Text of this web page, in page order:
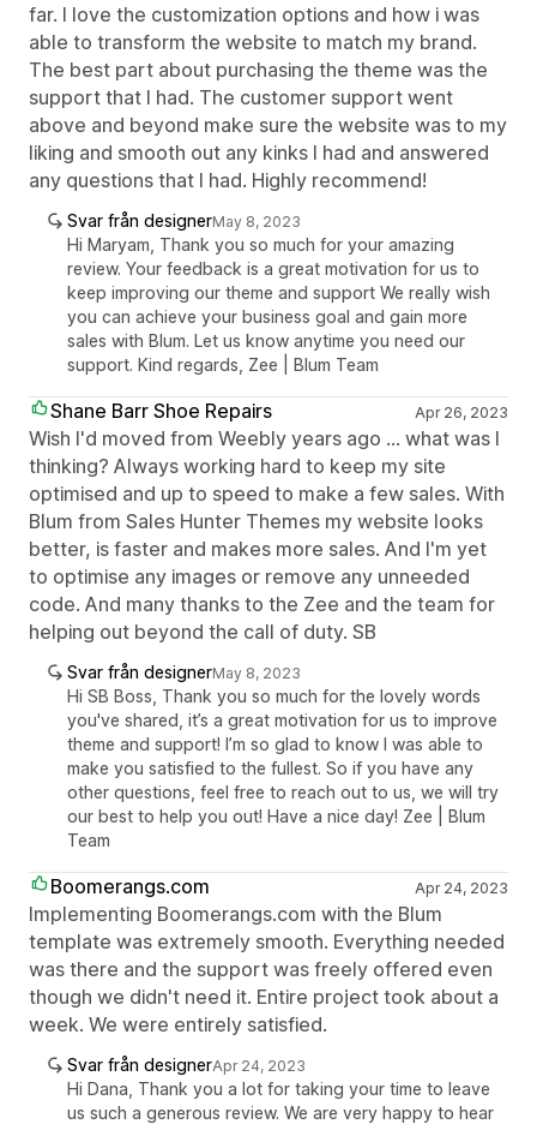
far. I love the customization options and how i was
able to transform the website to match my brand.
The best part about purchasing the theme was the
support that I had. The customer support went
above and beyond make sure the website was to my
liking and smooth out any kinks I had and answered
any questions that I had. Highly recommend!
Svar från designerMay 8, 2023
Hi Maryam, Thank you so much for your amazing
review. Your feedback is a great motivation for us to
keep improving our theme and support We really wish
you can achieve your business goal and gain more
sales with Blum. Let us know anytime you need our
support. Kind regards, Zee | Blum Team
Shane Barr Shoe Repairs Apr 26, 2023
Wish I'd moved from Weebly years ago ... what was I
thinking? Always working hard to keep my site
optimised and up to speed to make a few sales. With
Blum from Sales Hunter Themes my website looks
better, is faster and makes more sales. And I'm yet
to optimise any images or remove any unneeded
code. And many thanks to the Zee and the team for
helping out beyond the call of duty. SB
Svar från designerMay 8, 2023
Hi SB Boss, Thank you so much for the lovely words
you've shared, it’s a great motivation for us to improve
theme and support! I’m so glad to know I was able to
make you satisfied to the fullest. So if you have any
other questions, feel free to reach out to us, we will try
our best to help you out! Have a nice day! Zee | Blum
Team
Boomerangs.com Apr 24, 2023
Implementing Boomerangs.com with the Blum
template was extremely smooth. Everything needed
was there and the support was freely offered even
though we didn't need it. Entire project took about a
week. We were entirely satisfied.
Svar från designerApr 24, 2023
Hi Dana, Thank you a lot for taking your time to leave
us such a generous review. We are very happy to hear